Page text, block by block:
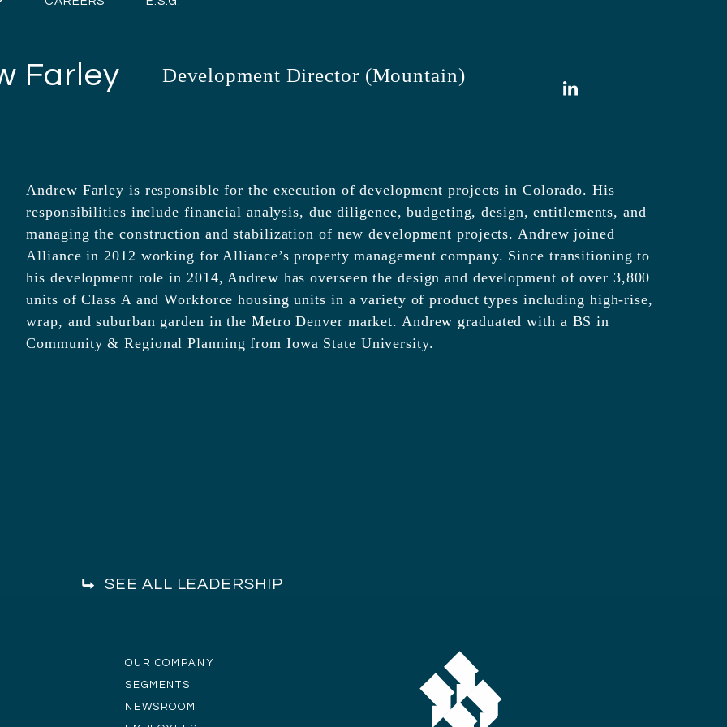
Farley Development Director (Mountain)
LinkedIn
Andrew Farley is responsible for the execution of development projects in Colorado. His
responsibilities include financial analysis, due diligence, budgeting, design, entitlements, and
managing the construction and stabilization of new development projects. Andrew joined
Alliance in 2012 working for Alliance’s property management company. Since transitioning to
his development role in 2014, Andrew has overseen the design and development of over 3,800
units of Class A and Workforce housing units in a variety of product types including high-rise,
wrap, and suburban garden in the Metro Denver market. Andrew graduated with a BS in
Community & Regional Planning from Iowa State University.
SEE ALL LEADERSHIP
OUR COMPANY
SEGMENTS
NEWSROOM